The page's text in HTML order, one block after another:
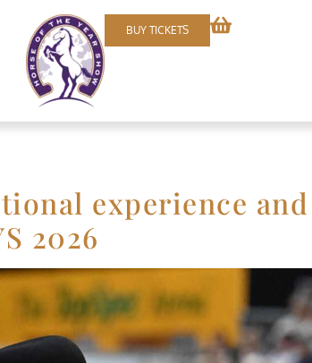
BUY TICKETS
experience
2026